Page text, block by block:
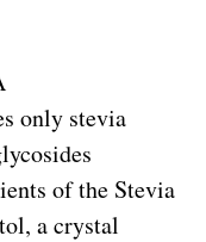
only stevia
of the Stevia
a crystal